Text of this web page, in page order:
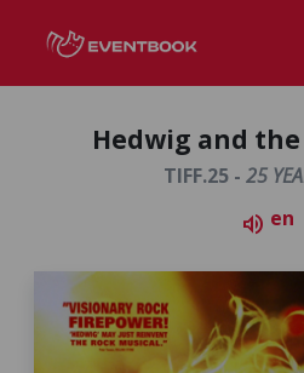
Hedwig and
TIFF.25 - 25
volume_up en